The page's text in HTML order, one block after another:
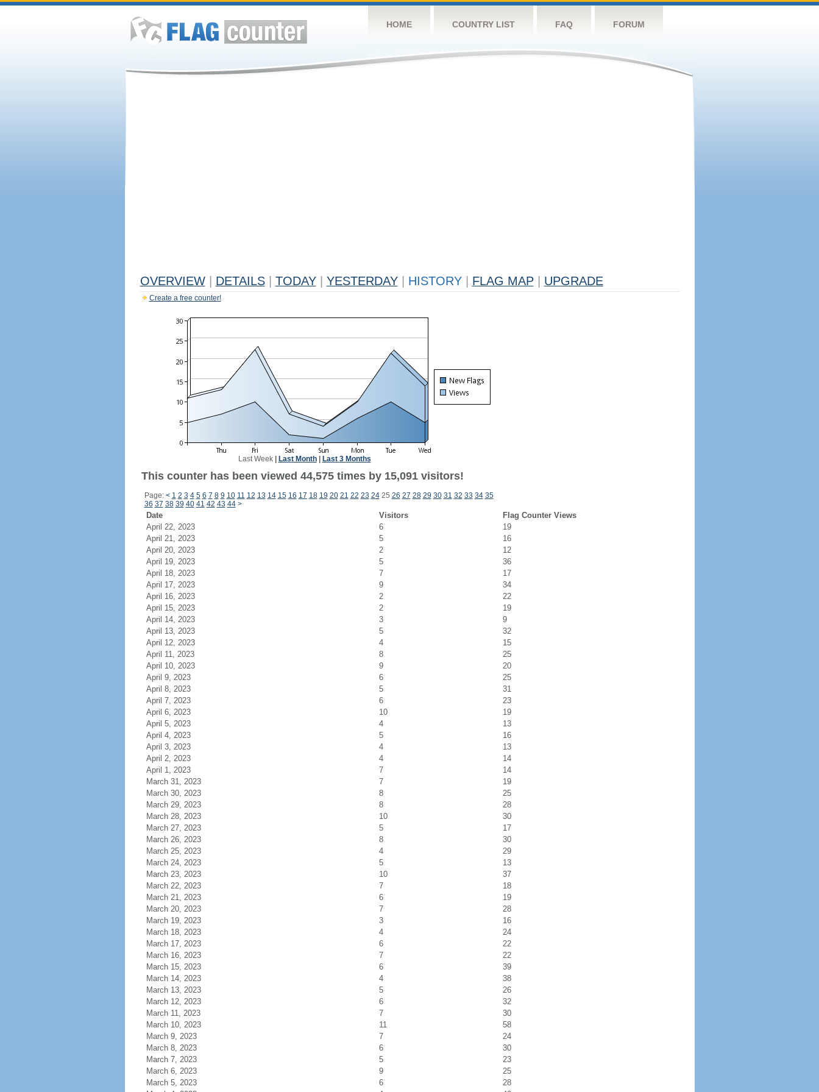
HOME COUNTRY LIST FAQ FORUM
OVERVIEW DETAILS TODAY YESTERDAY HISTORY FLAG MAP UPGRADE
Create a free counter!
Last Week| Last Month| Last 3 Months
This counter has been viewed 44,575 times by 15,091 visitors!
Page: < 1 2 3 4 5 6 7 8 9 10 11 12 13 14 15 16 17 18 19 20 21 22 23 2425 26 27 28 29 30 31 32 33 34 35
36 37 38 39 40 41 42 43 44 >
Date Visitors
Flag Counter Views
April 22, 2023
6
19
April 21, 2023
5
16
April 20, 2023
2
12
April 19, 2023
5
36
April 18, 2023
7
17
April 17, 2023
9
34
April 16, 2023
2
22
April 15, 2023
2
19
April 14, 2023
3
9
April 13, 2023
5
32
April 12, 2023
4
15
April 11, 2023
8
25
April 10, 2023
9
20
April 9, 2023
6
25
April 8, 2023
5
31
April 7, 2023
6
23
April 6, 2023
10
19
April 5, 2023
4
13
April 4, 2023
5
16
April 3, 2023
4
13
April 2, 2023
4
14
April 1, 2023
7
14
March 31, 2023
7
19
March 30, 2023
8
25
March 29, 2023
8
28
March 28, 2023
10
30
March 27, 2023
5
17
March 26, 2023
8
30
March 25, 2023
4
29
March 24, 2023
5
13
March 23, 2023
10
37
March 22, 2023
7
18
March 21, 2023
6
19
March 20, 2023
7
28
March 19, 2023
3
16
March 18, 2023
4
24
March 17, 2023
6
22
March 16, 2023
7
22
March 15, 2023
6
39
March 14, 2023
4
38
March 13, 2023
5
26
March 12, 2023
6
32
March 11, 2023
7
30
March 10, 2023
11
58
March 9, 2023
7
24
March 8, 2023
6
30
March 7, 2023
5
23
March 6, 2023
9
25
March 5, 2023
6
28